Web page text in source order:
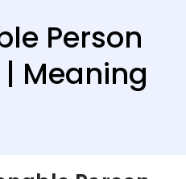
Person
Meaning